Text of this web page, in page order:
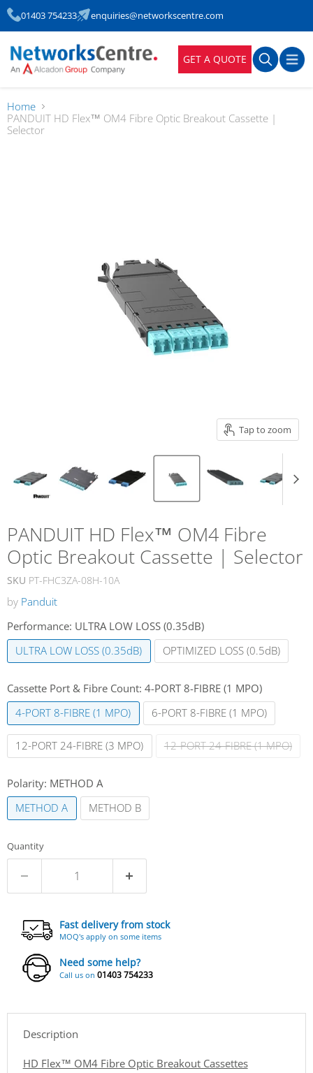
01403 754233 enquiries@networkscentre.com
GET A QUOTE
Home
PANDUIT HD Flex™ OM4 Fibre Optic Breakout Cassette |
Selector
Tap to zoom
PANDUIT HD Flex™ OM4 Fibre
Optic Breakout Cassette | Selector
SKU PT-FHC3ZA-08H-10A
by Panduit
Performance: ULTRA LOW LOSS (0.35dB)
ULTRA LOW LOSS (0.35dB)
OPTIMIZED LOSS (0.5dB)
Cassette Port & Fibre Count: 4-PORT 8-FIBRE (1 MPO)
4-PORT 8-FIBRE (1 MPO)
6-PORT 8-FIBRE (1 MPO)
12-PORT 24-FIBRE (3 MPO) 12-PORT 24-FIBRE (1 MPO)
Polarity: METHOD A
METHOD A
METHOD B
Quantity
Fast delivery from stock
MOQ's apply on some items
Need some help?
Call us on 01403 754233
Description
HD Flex™ OM4 Fibre Optic Breakout Cassettes